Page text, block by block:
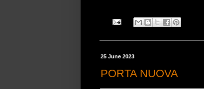
25 June 2023
PORTA NUOVA